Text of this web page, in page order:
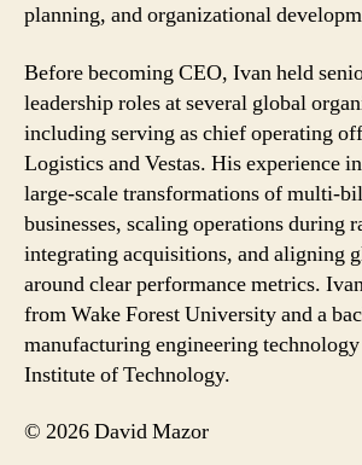
planning, and organizational
Before becoming CEO, Ivan held
leadership roles at several global
including serving as chief operating
Logistics and Vestas. His experience
large-scale transformations of multi-
businesses, scaling operations during
integrating acquisitions, and aligning
around clear performance metrics.
from Wake Forest University and a
manufacturing engineering
Institute of Technology.
© 2026 David Mazor